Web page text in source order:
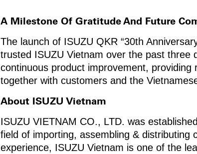
A Milestone Of Gratitude And Future
The launch of ISUZU QKR “30th
trusted ISUZU Vietnam over the past three
continuous product improvement,
together with customers and the
About ISUZU Vietnam
ISUZU VIETNAM CO., LTD. was
field of importing, assembling & distributing
experience, ISUZU Vietnam is one of the